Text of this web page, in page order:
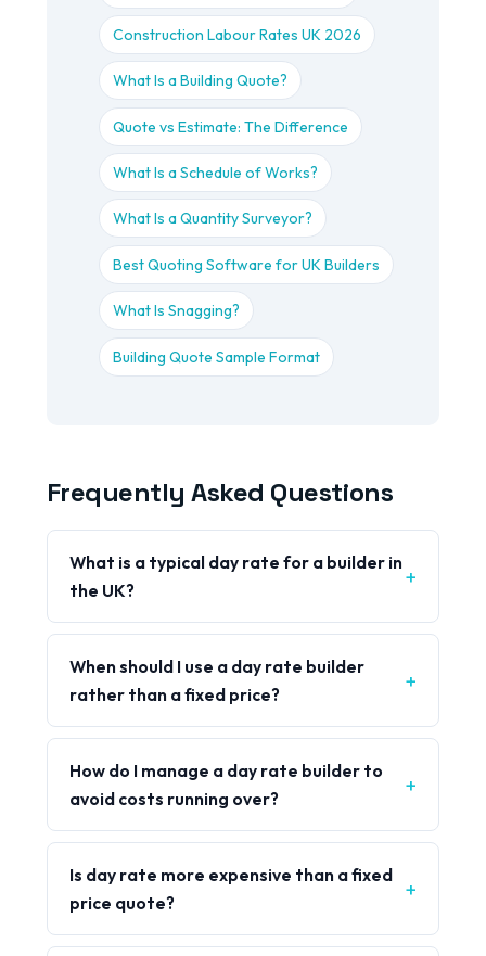
Construction Labour Rates UK 2026
What Is a Building Quote?
Quote vs Estimate: The Difference
What Is a Schedule of Works?
What Is a Quantity Surveyor?
Best Quoting Software for UK Builders
What Is Snagging?
Building Quote Sample Format
Frequently Asked Questions
What is a typical day rate for a builder in
the UK?
When should I use a day rate builder
rather than a fixed price?
How do I manage a day rate builder to
avoid costs running over?
Is day rate more expensive than a fixed
price quote?